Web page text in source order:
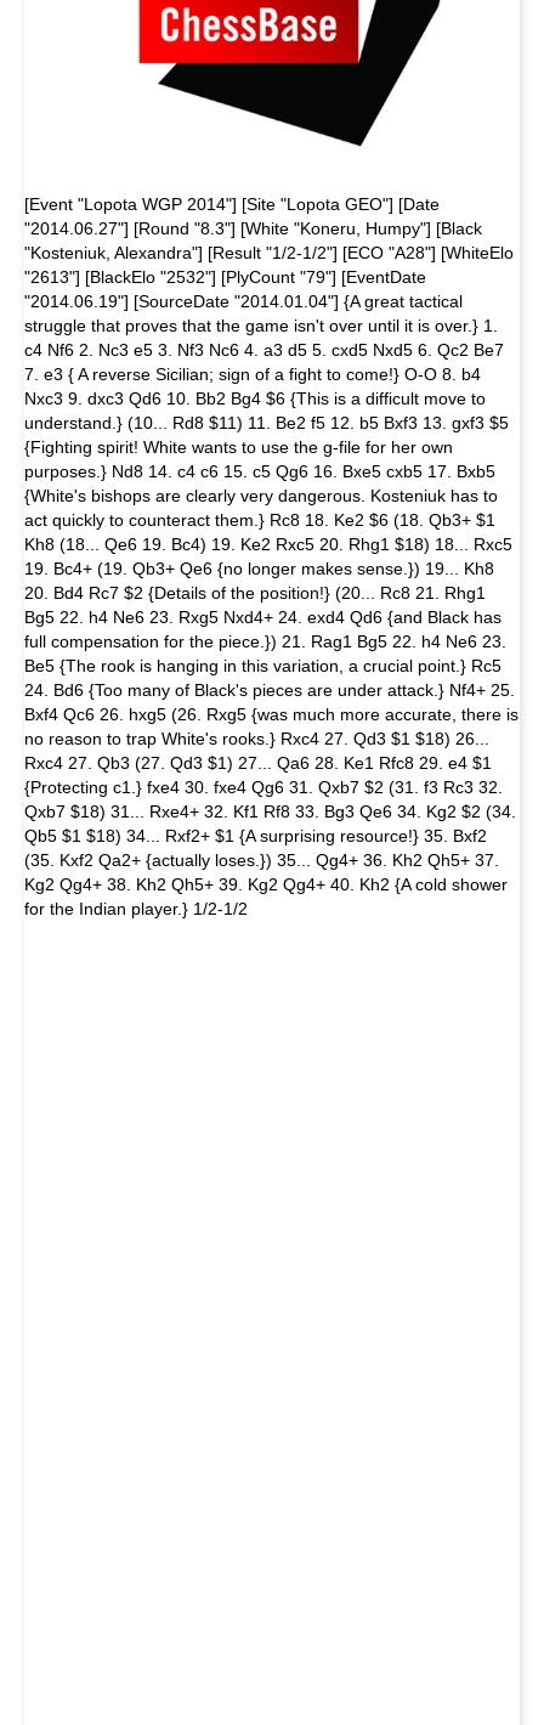
[Event "Lopota WGP 2014"] [Site "Lopota GEO"] [Date
"2014.06.27"] [Round "8.3"] [White "Koneru, Humpy"] [Black
"Kosteniuk, Alexandra"] [Result "1/2-1/2"] [ECO "A28"] [WhiteElo
"2613"] [BlackElo "2532"] [PlyCount "79"] [EventDate
"2014.06.19"] [SourceDate "2014.01.04"] {A great tactical
struggle that proves that the game isn't over until it is over.} 1.
c4 Nf6 2. Nc3 e5 3. Nf3 Nc6 4. a3 d5 5. cxd5 Nxd5 6. Qc2 Be7
7. e3 { A reverse Sicilian; sign of a fight to come!} O-O 8. b4
Nxc3 9. dxc3 Qd6 10. Bb2 Bg4 $6 {This is a difficult move to
understand.} (10... Rd8 $11) 11. Be2 f5 12. b5 Bxf3 13. gxf3 $5
{Fighting spirit! White wants to use the g-file for her own
purposes.} Nd8 14. c4 c6 15. c5 Qg6 16. Bxe5 cxb5 17. Bxb5
{White's bishops are clearly very dangerous. Kosteniuk has to
act quickly to counteract them.} Rc8 18. Ke2 $6 (18. Qb3+ $1
Kh8 (18... Qe6 19. Bc4) 19. Ke2 Rxc5 20. Rhg1 $18) 18... Rxc5
19. Bc4+ (19. Qb3+ Qe6 {no longer makes sense.}) 19... Kh8
20. Bd4 Rc7 $2 {Details of the position!} (20... Rc8 21. Rhg1
Bg5 22. h4 Ne6 23. Rxg5 Nxd4+ 24. exd4 Qd6 {and Black has
full compensation for the piece.}) 21. Rag1 Bg5 22. h4 Ne6 23.
Be5 {The rook is hanging in this variation, a crucial point.} Rc5
24. Bd6 {Too many of Black's pieces are under attack.} Nf4+ 25.
Bxf4 Qc6 26. hxg5 (26. Rxg5 {was much more accurate, there is
no reason to trap White's rooks.} Rxc4 27. Qd3 $1 $18) 26...
Rxc4 27. Qb3 (27. Qd3 $1) 27... Qa6 28. Ke1 Rfc8 29. e4 $1
{Protecting c1.} fxe4 30. fxe4 Qg6 31. Qxb7 $2 (31. f3 Rc3 32.
Qxb7 $18) 31... Rxe4+ 32. Kf1 Rf8 33. Bg3 Qe6 34. Kg2 $2 (34.
Qb5 $1 $18) 34... Rxf2+ $1 {A surprising resource!} 35. Bxf2
(35. Kxf2 Qa2+ {actually loses.}) 35... Qg4+ 36. Kh2 Qh5+ 37.
Kg2 Qg4+ 38. Kh2 Qh5+ 39. Kg2 Qg4+ 40. Kh2 {A cold shower
for the Indian player.} 1/2-1/2